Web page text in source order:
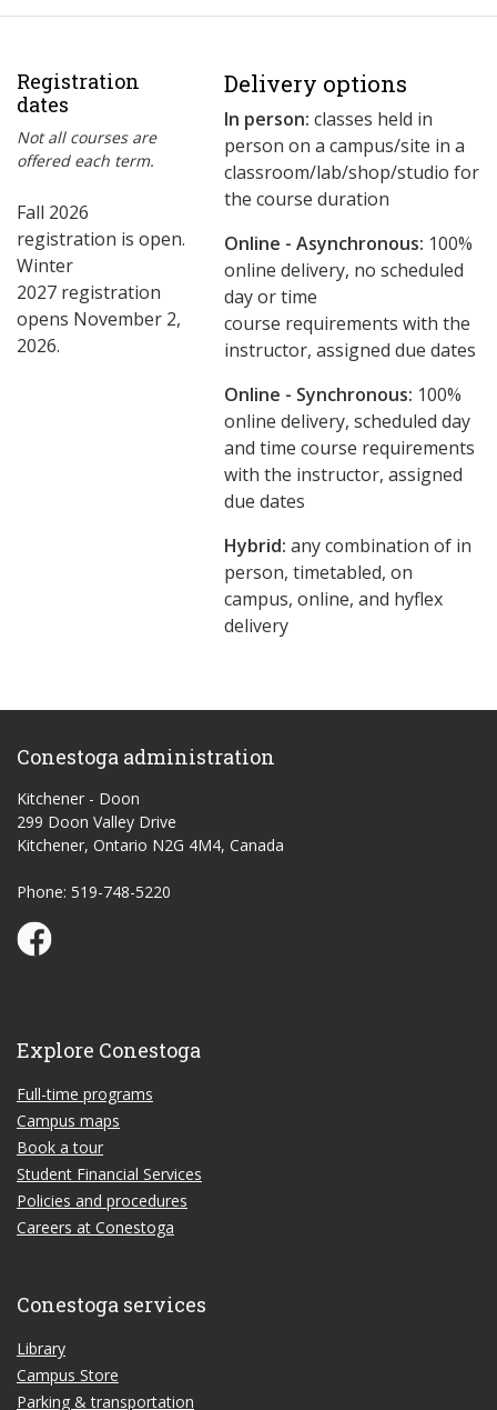
Registration
dates
Not all courses are
offered each term.
Fall 2026
registration is open.
Winter
2027 registration
opens November 2,
2026.
Delivery options
In person: classes held in
person on a campus/site in a
classroom/lab/shop/studio for
the course duration
Online - Asynchronous: ​100%
online delivery, no scheduled
day or time
course requirements with the
instructor, assigned due dates
Online - Synchronous: 100%
online delivery, scheduled day
and time course requirements
with the instructor, assigned
due dates
Hybrid: any combination of in
person, timetabled, on
campus, online, and hyflex
delivery
Conestoga administration
Kitchener - Doon
299 Doon Valley Drive
Kitchener, Ontario N2G 4M4, Canada
Phone: 519-748-5220
Conestoga Study Part-time on Facebook
Explore Conestoga
Full-time programs
Campus maps
Book a tour
Student Financial Services
Policies and procedures
Careers at Conestoga
Conestoga services
Library
Campus Store
Parking & transportation